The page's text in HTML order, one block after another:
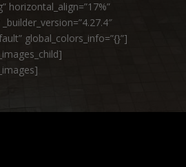
horizontal_align=”17%”
global_colors_info=”{}”]